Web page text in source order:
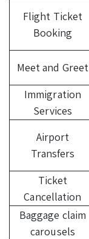
Flight Ticket
Booking
Meet and Greet
Immigration
Services
Airport
Transfers
Ticket
Cancellation
Baggage claim
carousels